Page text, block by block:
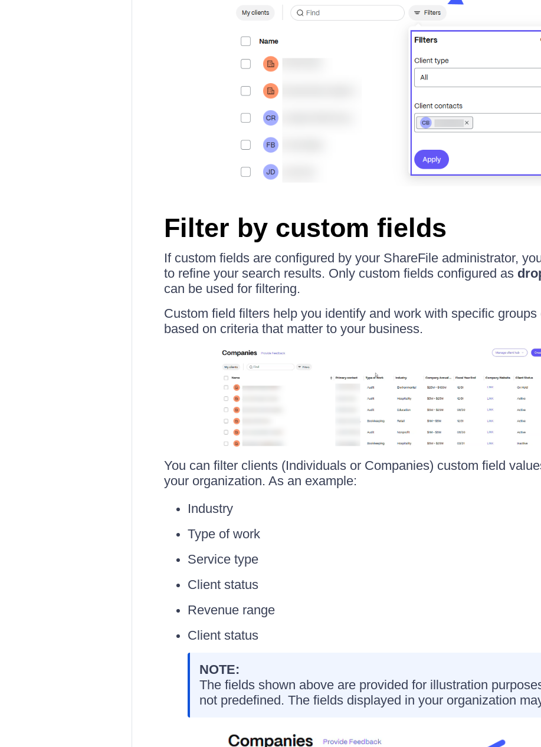
Filter by custom fields
If custom fields are configured by your ShareFile administrator,
to refine your search results. Only custom fields configured as
can be used for filtering.
Custom field filters help you identify and work with specific groups
based on criteria that matter to your business.
You can filter clients (Individuals or Companies) custom field
your organization. As an example:
Industry
Type of work
Service type
Client status
Revenue range
Client status
NOTE:
The fields shown above are provided for illustration
not predefined. The fields displayed in your organization